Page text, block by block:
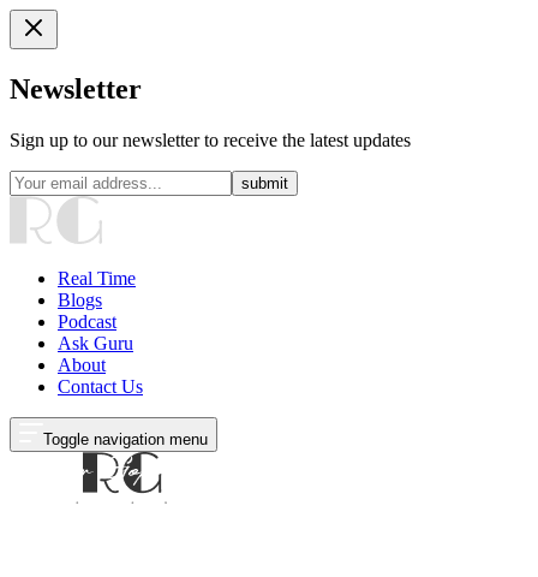
Newsletter
Sign up to our newsletter to receive the latest updates
submit
Real Time
Blogs
Podcast
Ask Guru
About
Contact Us
Toggle navigation menu